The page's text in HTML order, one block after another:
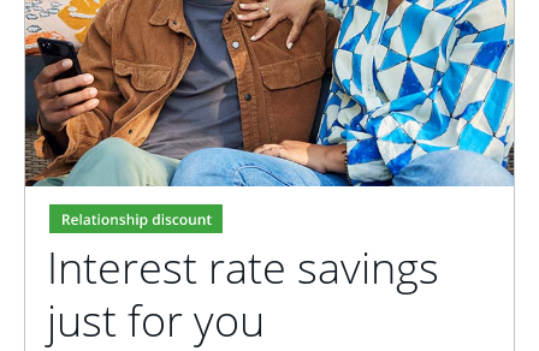
Interest rate savings
just for you